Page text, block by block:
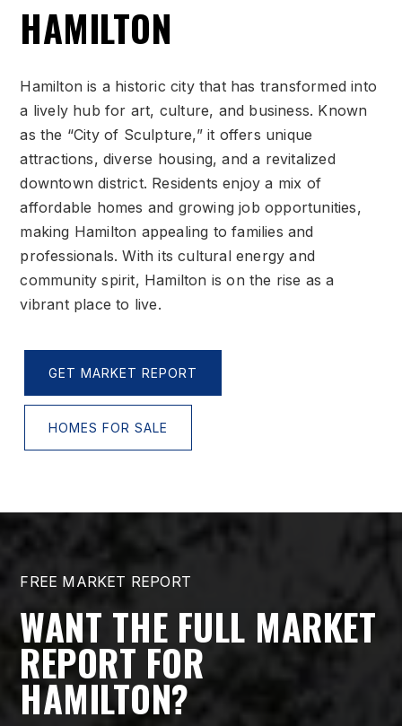
HAMILTON
Hamilton is a historic city that has transformed into
a lively hub for art, culture, and business. Known
as the “City of Sculpture,” it offers unique
attractions, diverse housing, and a revitalized
downtown district. Residents enjoy a mix of
affordable homes and growing job opportunities,
making Hamilton appealing to families and
professionals. With its cultural energy and
community spirit, Hamilton is on the rise as a
vibrant place to live.
GET MARKET REPORT
HOMES FOR SALE
FREE MARKET REPORT
WANT THE FULL MARKET
REPORT FOR
HAMILTON?